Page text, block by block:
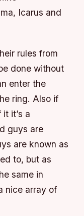
Icarus and
rules from
done without
enter the
ring. Also if
it’s a
guys are
are known as
to, but as
same in
nice array of